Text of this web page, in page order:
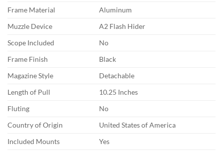
Frame Material
Aluminum
Muzzle Device
A2 Flash Hider
Scope Included
No
Frame Finish
Black
Magazine Style
Detachable
Length of Pull
10.25 Inches
Fluting
No
Country of Origin
United States of America
Included Mounts
Yes